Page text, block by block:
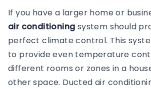
If you have a larger home or
air conditioning system should
perfect climate control. This
to provide even temperature
different rooms or zones in a
other space. Ducted air